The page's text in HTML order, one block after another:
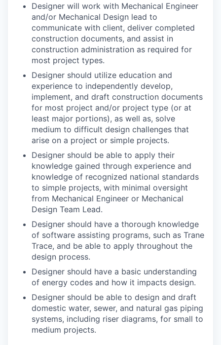
Designer will work with Mechanical Engineer
and/or Mechanical Design lead to
communicate with client, deliver completed
construction documents, and assist in
construction administration as required for
most project types.
Designer should utilize education and
experience to independently develop,
implement, and draft construction documents
for most project and/or project type (or at
least major portions), as well as, solve
medium to difficult design challenges that
arise on a project or simple projects.
Designer should be able to apply their
knowledge gained through experience and
knowledge of recognized national standards
to simple projects, with minimal oversight
from Mechanical Engineer or Mechanical
Design Team Lead.
Designer should have a thorough knowledge
of software assisting programs, such as Trane
Trace, and be able to apply throughout the
design process.
Designer should have a basic understanding
of energy codes and how it impacts design.
Designer should be able to design and draft
domestic water, sewer, and natural gas piping
systems, including riser diagrams, for small to
medium projects.